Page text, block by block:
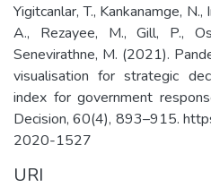
Yigitcanlar, T., Kankanamge,
A., Rezayee, M., Gill, P.,
Senevirathne, M. (2021).
visualisation for strategic
index for government
Decision, 60(4), 893–915.
2020-1527
URI